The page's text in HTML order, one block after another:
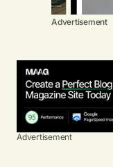
Advertisement
Advertisement